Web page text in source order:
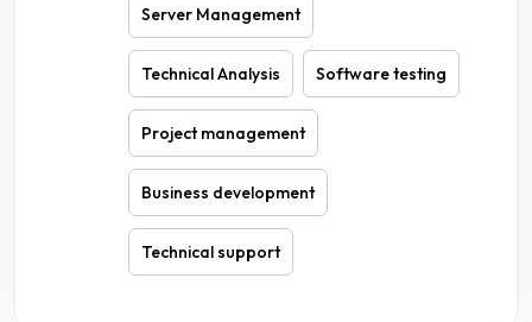
Server Management
Technical Analysis Software testing
Project management
Business development
Technical support